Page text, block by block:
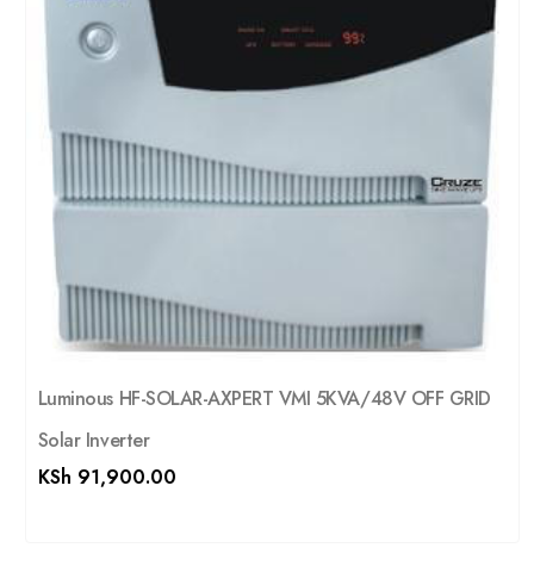
Luminous HF-SOLAR-AXPERT VMI 5KVA/48V OFF GRID
Solar Inverter
KSh 91,900.00